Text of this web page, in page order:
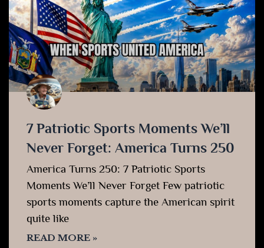
7 Patriotic Sports Moments We’ll
Never Forget: America Turns 250
America Turns 250: 7 Patriotic Sports
Moments We’ll Never Forget Few patriotic
sports moments capture the American spirit
quite like
READ MORE »